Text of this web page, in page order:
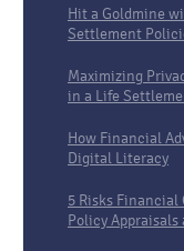
Hit a Goldmine
Settlement
Maximizing
in a Life
How Financial
Digital Literacy
5 Risks Financial
Policy